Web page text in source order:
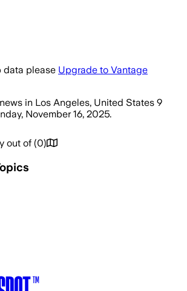
data please Upgrade to Vantage
in Los Angeles, United States 9
November 16, 2025.
out of (0)